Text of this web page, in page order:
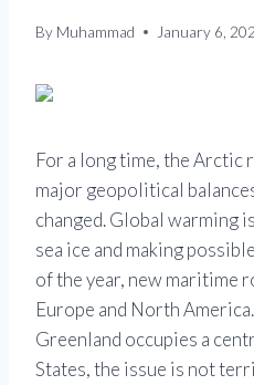
By Muhammad January 6,
For a long time, the Arctic
major geopolitical
changed. Global warming
sea ice and making
of the year, new maritime
Europe and North
Greenland occupies a
States, the issue is not